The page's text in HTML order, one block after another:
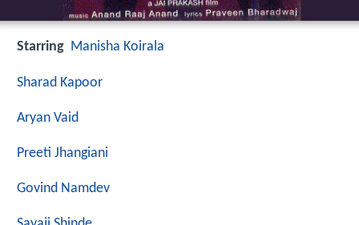
Starring Manisha Koirala
Sharad Kapoor
Aryan Vaid
Preeti Jhangiani
Govind Namdev